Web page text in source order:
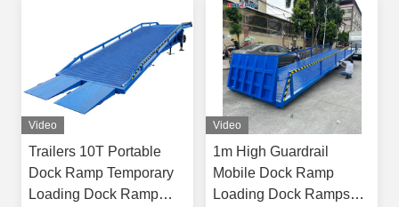
Video
Trailers 10T Portable
Dock Ramp Temporary
Loading Dock Ramp
Video
1m High Guardrail
Mobile Dock Ramp
Loading Dock Ramps